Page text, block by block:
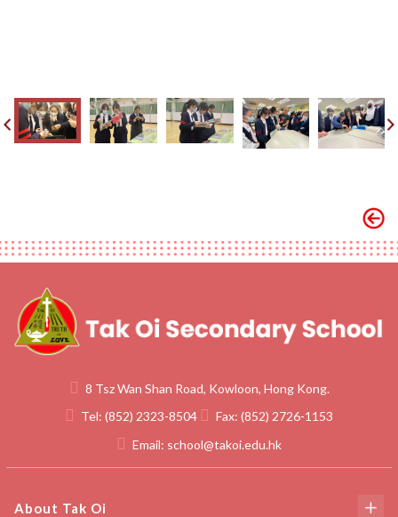
8 Tsz Wan Shan Road, Kowloon, Hong Kong.
Tel: (852) 2323-8504 Fax: (852) 2726-1153
Email: school@takoi.edu.hk
About Tak Oi